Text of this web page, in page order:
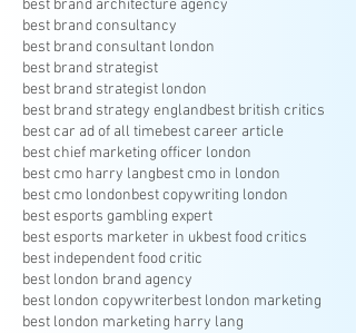
best brand architecture agency
best brand consultancy
best brand consultant london
best brand strategist
best brand strategist london
best brand strategy englandbest british critics
best car ad of all timebest career article
best chief marketing officer london
best cmo harry langbest cmo in london
best cmo londonbest copywriting london
best esports gambling expert
best esports marketer in ukbest food critics
best independent food critic
best london brand agency
best london copywriterbest london marketing
best london marketing harry lang